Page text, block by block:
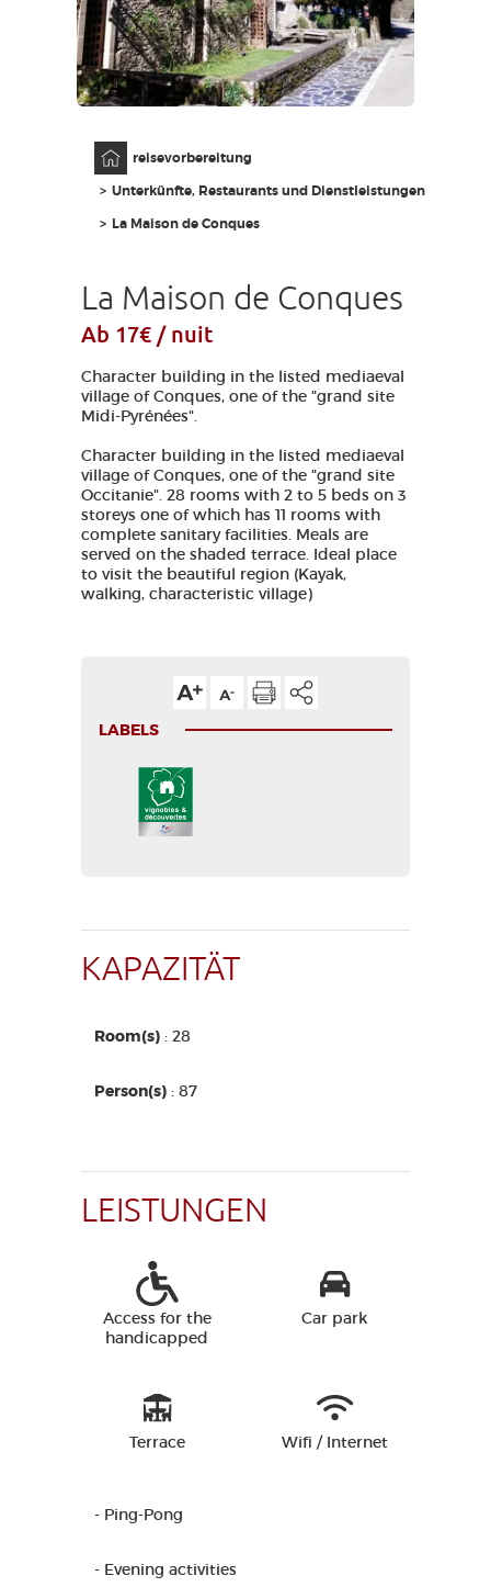
reisevorbereitung
Unterkünfte, Restaurants und Dienstleistungen
La Maison de Conques
La Maison de Conques
Ab 17€ / nuit
Character building in the listed mediaeval
village of Conques, one of the "grand site
Midi-Pyrénées".
Character building in the listed mediaeval
village of Conques, one of the "grand site
Occitanie". 28 rooms with 2 to 5 beds on 3
storeys one of which has 11 rooms with
complete sanitary facilities. Meals are
served on the shaded terrace. Ideal place
to visit the beautiful region (Kayak,
walking, characteristic village)
LABELS
KAPAZITÄT
Room(s) : 28
Person(s) : 87
LEISTUNGEN
Access for the
handicapped
Car park
Terrace Wifi / Internet
- Ping-Pong
- Evening activities